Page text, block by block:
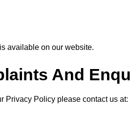
available on our website.
And
Privacy Policy please contact us at: